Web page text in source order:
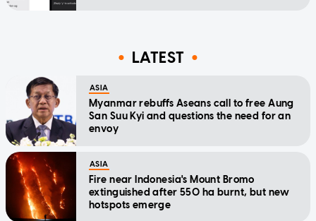
LATEST
ASIA
Myanmar rebuffs Aseans call to free Aung
San Suu Kyi and questions the need for an
envoy
ASIA
Fire near Indonesia's Mount Bromo
extinguished after 550 ha burnt, but new
hotspots emerge